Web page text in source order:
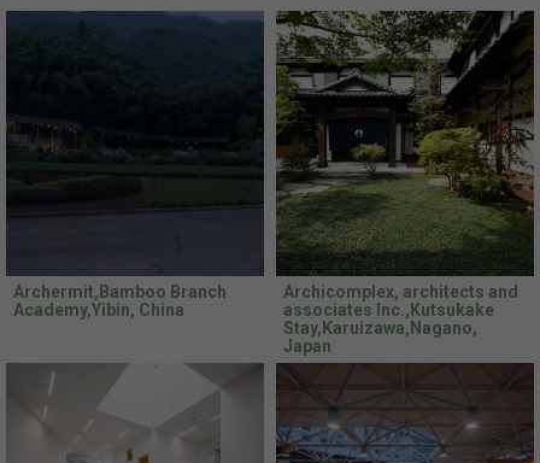
Archermit,Bamboo Branch
Academy,Yibin, China
Archicomplex, architects and
associates Inc.,Kutsukake
Stay,Karuizawa,Nagano,
Japan